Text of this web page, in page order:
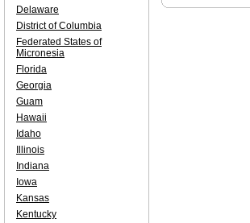
Delaware
District of Columbia
Federated States of
Micronesia
Florida
Georgia
Guam
Hawaii
Idaho
Illinois
Indiana
Iowa
Kansas
Kentucky